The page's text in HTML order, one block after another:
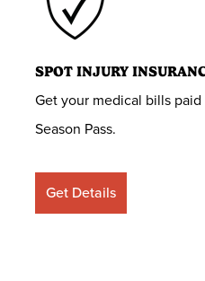
SPOT INJURY
Get your medical bills
Season Pass.
Get Details